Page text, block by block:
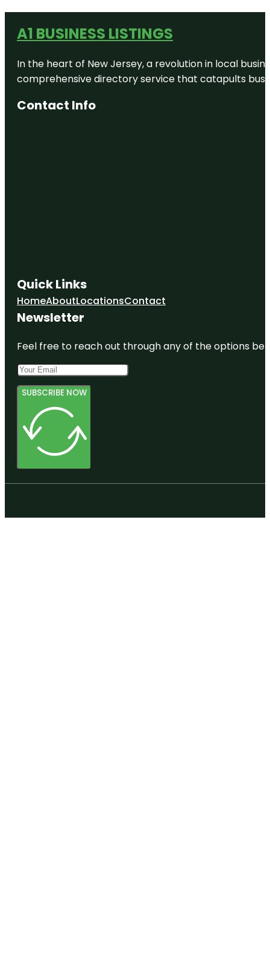
A1 BUSINESS LISTINGS
In the heart of New Jersey, a revolution in local
comprehensive directory service that catapults
Contact Info
Quick Links
HomeAboutLocationsContact
Newsletter
Feel free to reach out through any of the options
SUBSCRIBE NOW